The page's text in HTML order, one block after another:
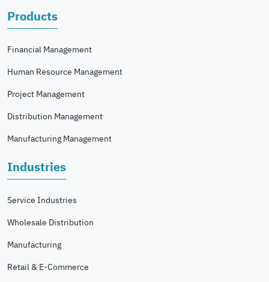
Products
Financial Management
Human Resource Management
Project Management
Distribution Management
Manufacturing Management
Industries
Service Industries
Wholesale Distribution
Manufacturing
Retail & E-Commerce